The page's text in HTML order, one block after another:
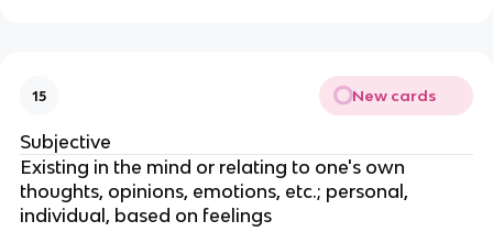
15 New cards
Subjective
Existing in the mind or relating to one's own
thoughts, opinions, emotions, etc.; personal,
individual, based on feelings